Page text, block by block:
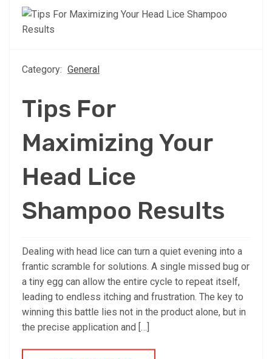
Category: General
Tips For
Maximizing Your
Head Lice
Shampoo Results
Dealing with head lice can turn a quiet evening into a
frantic scramble for solutions. A single missed bug or
a tiny egg can allow the entire cycle to repeat itself,
leading to endless itching and frustration. The key to
winning this battle lies not in the product alone, but in
the precise application and […]